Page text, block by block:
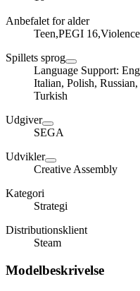
Anbefalet for alder
Teen,PEGI
Spillets sprog
Language Support:
Italian, Polish,
Turkish
Udgiver
SEGA
Udvikler
Creative Assembly
Kategori
Strategi
Distributionsklient
Steam
Modelbeskrivelse